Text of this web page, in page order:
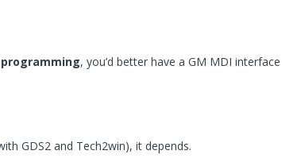
programming, you’d better have a GM MDI interface
GDS2 and Tech2win), it depends.